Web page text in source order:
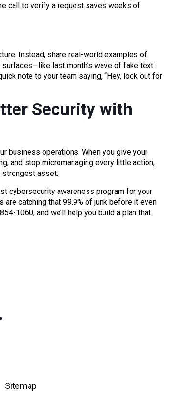
call to verify a request saves weeks of
Instead, share real-world examples of
last month’s wave of fake text
note to your team saying, “Hey, look out for
Security with
business operations. When you give your
and stop micromanaging every little action,
strongest asset.
cybersecurity awareness program for your
catching that 99.9% of junk before it even
1060, and we’ll help you build a plan that
Sitemap